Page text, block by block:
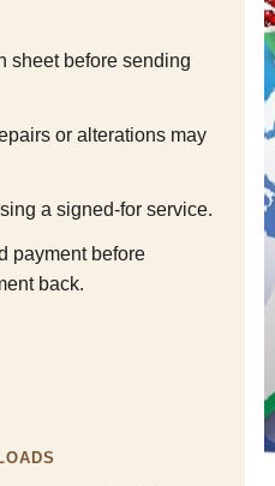
sheet before sending
or alterations may
a signed-for service.
payment before
back.